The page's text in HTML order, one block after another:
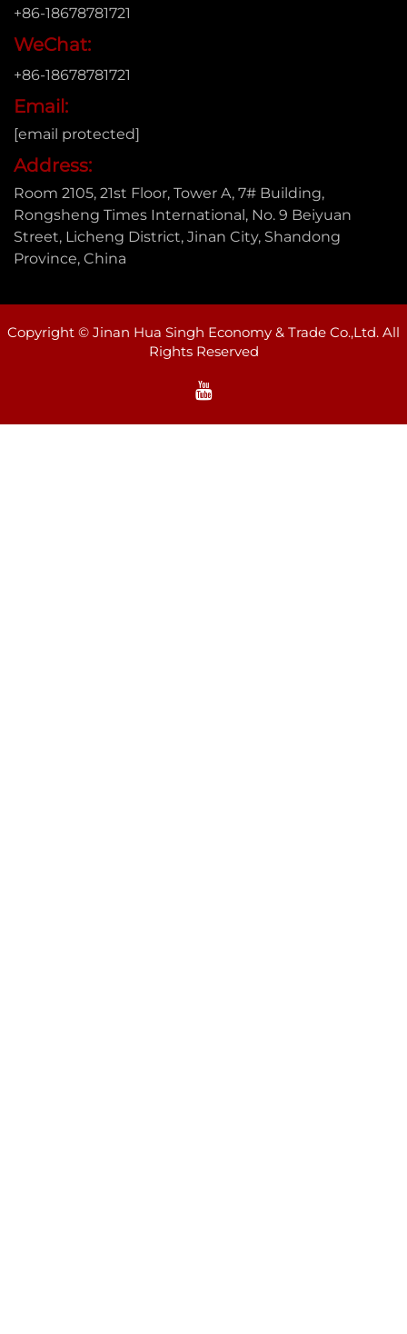
+86-18678781721
WeChat:
+86-18678781721
Email:
[email protected]
Address:
Room 2105, 21st Floor, Tower A, 7# Building,
Rongsheng Times International, No. 9 Beiyuan
Street, Licheng District, Jinan City, Shandong
Province, China
Copyright © Jinan Hua Singh Economy & Trade Co.,Ltd. All
Rights Reserved